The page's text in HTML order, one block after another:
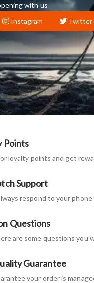
with us
Instagram Twitter
Points
loyalty points and get
Support
respond to your phone
Questions
are some questions you
Guarantee
your order is